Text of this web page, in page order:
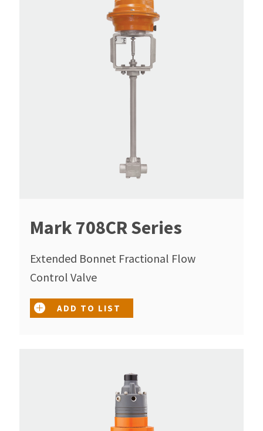
Mark 708CR Series
Extended Bonnet Fractional Flow
Control Valve
ADD TO LIST